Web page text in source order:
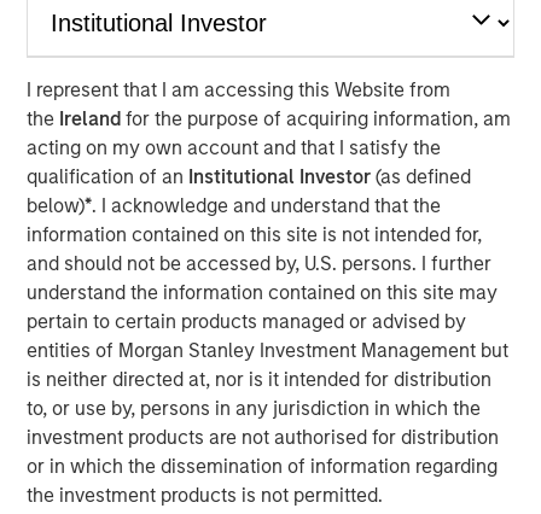
I represent that I am accessing this Website from
the Irelandfor the purpose of acquiring information, am
acting on my own account and that I satisfy the
qualification of an Institutional Investor(as defined
below)*. I acknowledge and understand that the
information contained on this site is not intended for,
and should not be accessed by, U.S. persons. I further
understand the information contained on this site may
pertain to certain products managed or advised by
entities of Morgan Stanley Investment Management but
is neither directed at, nor is it intended for distribution
to, or use by, persons in any jurisdiction in which the
investment products are not authorised for distribution
or in which the dissemination of information regarding
the investment products is not permitted.
announced a strategic partnership to expand and
investment in Torch, enabling it to transition from a
development platform to an integrated clean power
platform with capabilities across development,
construction and asset management.
Torch has a demonstrated track record of success,
having originated, developed, and sold more than 1.2
gigawatts of renewable power assets in its core markets
since its founding. The Company has cultivated close
offtaker relationships and has developed a strategic
approach to siting and interconnection. Torch has
developed deep expertise developing projects throughout
the United States, including in two key attractive markets:
the Mid-Atlantic (including Virginia), a demand hub for
data centers, and the desert Southwest, which has a
strong solar resource. Torch believes it is well-positioned